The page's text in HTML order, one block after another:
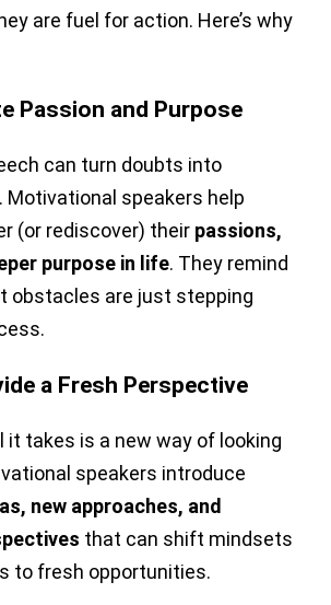
are fuel for action. Here’s why
Passion and Purpose
can turn doubts into
Motivational speakers help
(or rediscover) their passions,
purpose in life. They remind
obstacles are just stepping
a Fresh Perspective
it takes is a new way of looking
speakers introduce
new approaches, and
that can shift mindsets
to fresh opportunities.